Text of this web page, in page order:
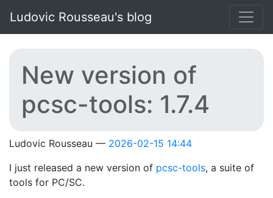
Ludovic Rousseau's blog
New version of
pcsc-tools: 1.7.4
Ludovic Rousseau
2026-02-15 14:44
I just released a new version of pcsc-tools, a suite of
tools for PC/SC.